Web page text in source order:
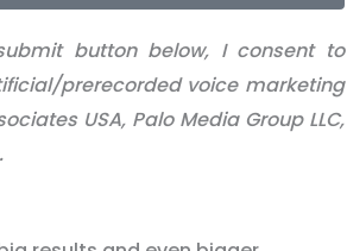
button below, I consent to
prerecorded voice marketing
USA, Palo Media Group LLC,
.